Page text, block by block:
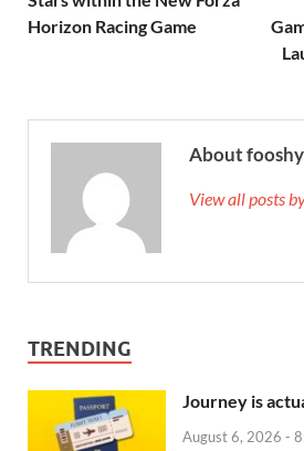
Horizon Racing Game
About
View all posts
TRENDING
Journey is
August 6, 2026 -